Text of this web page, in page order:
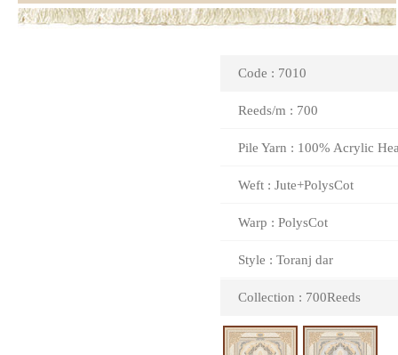
Code : 7010
Reeds/m : 700
Pile Yarn : 100% Acrylic
Weft : Jute+PolysCot
Warp : PolysCot
Style : Toranj dar
Collection : 700Reeds